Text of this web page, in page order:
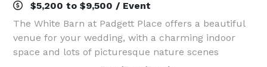
$5,200 to $9,500 / Event
The White Barn at Padgett Place offers a beautiful
venue for your wedding, with a charming indoor
space and lots of picturesque nature scenes